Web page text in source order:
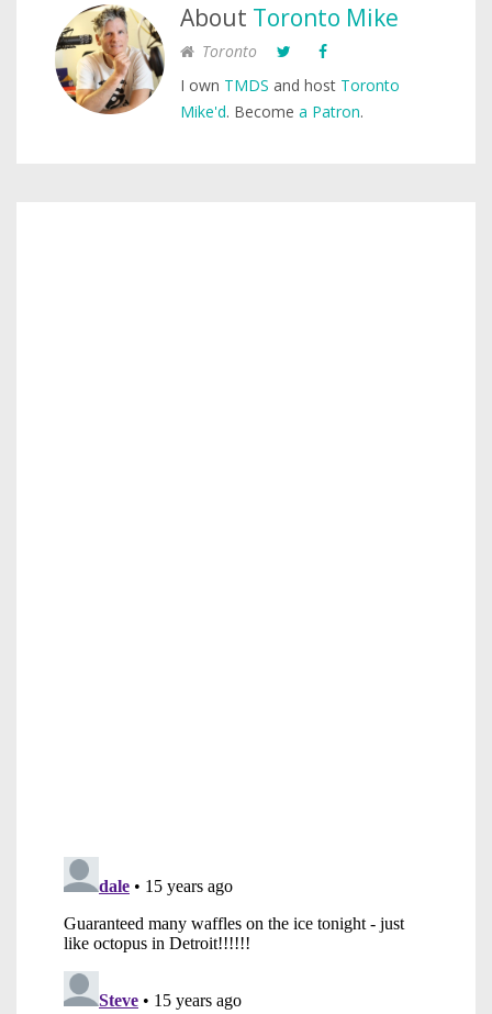
About Toronto Mike
Toronto
I own TMDS and host Toronto
Mike'd. Become a Patron.